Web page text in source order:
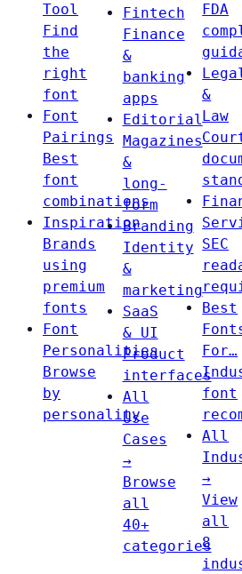
Tool
Find
the
right
font
Font
Pairings
Best
font
combinations
Inspiration
Brands
using
premium
fonts
Font
Personalities
Browse
by
personality
Fintech
Finance
&
banking
apps
Editorial
Magazines
&
long-
form
Branding
Identity
&
marketing
SaaS
& UI
Product
interfaces
All
Use
Cases
→
Browse
all
40+
categories
FDA
&
Law
SEC
Best
For…
font
All
→
View
all
8